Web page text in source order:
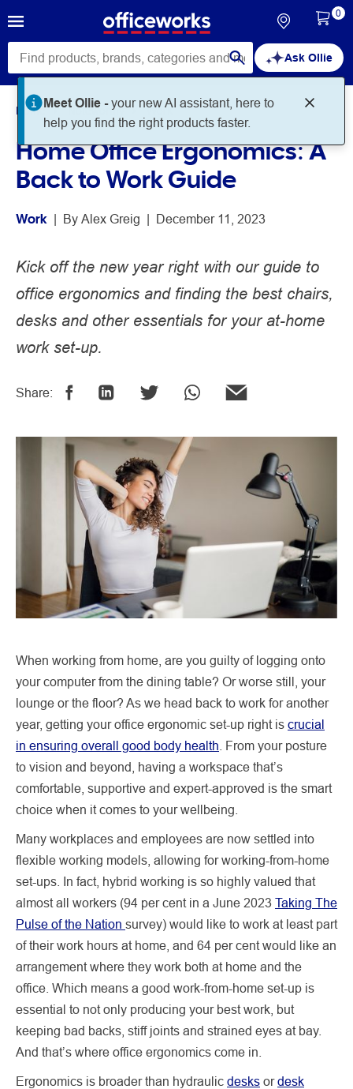
Ask Ollie
Meet Ollie -your new AI assistant, here to
help you find the right products faster.
0
Home Noteworthy Work
Home Office Ergonomics: A
Back to Work Guide
Work | By Alex Greig | December 11, 2023
Kick off the new year right with our guide to
office ergonomics and finding the best chairs,
desks and other essentials for your at-home
work set-up.
Share:
When working from home, are you guilty of logging onto
your computer from the dining table? Or worse still, your
lounge or the floor? As we head back to work for another
year, getting your office ergonomic set-up right is crucial
in ensuring overall good body health . From your posture
to vision and beyond, having a workspace that’s
comfortable, supportive and expert-approved is the smart
choice when it comes to your wellbeing.
Many workplaces and employees are now settled into
flexible working models, allowing for working-from-home
set-ups. In fact, hybrid working is so highly valued that
almost all workers (94 per cent in a June 2023 Taking The
Pulse of the Nation survey) would like to work at least part
of their work hours at home, and 64 per cent would like an
arrangement where they work both at home and the
office. Which means a good work-from-home set-up is
essential to not only producing your best work, but
keeping bad backs, stiff joints and strained eyes at bay.
And that’s where office ergonomics come in.
Ergonomics is broader than hydraulic desks ordesk